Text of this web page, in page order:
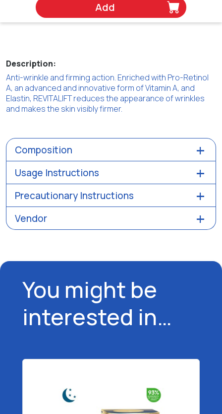
Add
Description:
Anti-wrinkle and firming action. Enriched with Pro-Retinol
A, an advanced and innovative form of Vitamin A, and
Elastin, REVITALIFT reduces the appearance of wrinkles
and makes the skin visibly firmer.
Composition
Usage Instructions
Precautionary Instructions
Vendor
You might be
interested in…